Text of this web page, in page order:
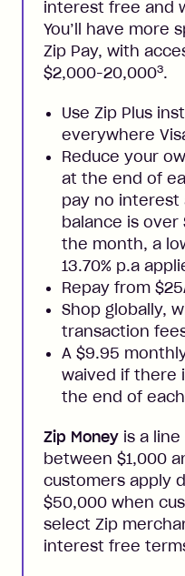
interest free and
You’ll have more
Zip Pay, with
$2,000-20,0003.
Use Zip Plus
everywhere
Reduce your
at the end of
pay no interest
balance is
the month, a
13.70% p.a
Repay from
Shop globally,
transaction
A $9.95
waived if there
the end of
Zip Money is a
between $1,000
customers apply
$50,000 when
select Zip
interest free